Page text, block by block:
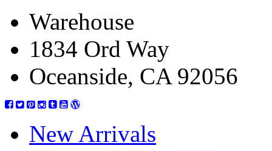
Warehouse
1834 Ord Way
Oceanside, CA 92056
New Arrivals